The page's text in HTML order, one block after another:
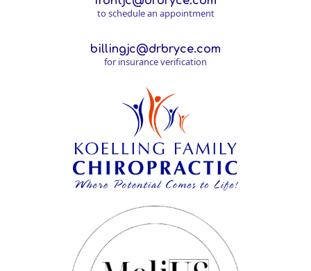
to schedule an appointment
billingjc@drbryce.com
for insurance verification